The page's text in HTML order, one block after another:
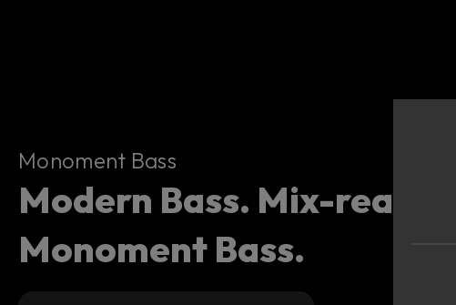
Monoment Bass
Modern Bass. Mix-ready
Monoment Bass.